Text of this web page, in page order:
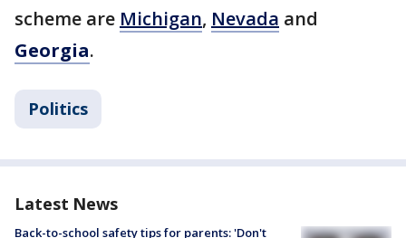
scheme are Michigan, Nevada and
Georgia.
Politics
Latest News
Back-to-school safety tips for parents: 'Don't